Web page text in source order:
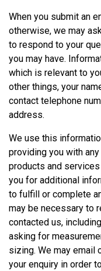
When you submit an
otherwise, we may
to respond to your
you may have.
which is relevant to
other things, your
contact telephone
address.
We use this
providing you with
products and
you for additional
to fulfill or complete
may be necessary to
contacted us,
asking for
sizing. We may email
your enquiry in order